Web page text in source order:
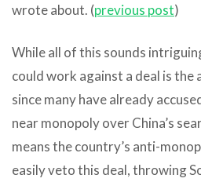
wrote about. (previous post)
While all of this sounds
could work against a deal is
since many have already
near monopoly over China’s
means the country’s anti-
easily veto this deal, throwing